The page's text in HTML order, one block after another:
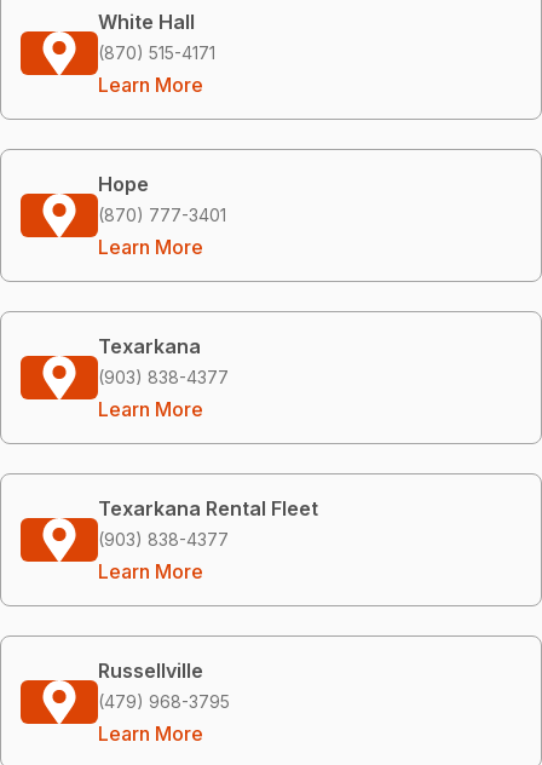
White Hall
(870) 515-4171
Learn More
Hope
(870) 777-3401
Learn More
Texarkana
(903) 838-4377
Learn More
Texarkana Rental Fleet
(903) 838-4377
Learn More
Russellville
(479) 968-3795
Learn More